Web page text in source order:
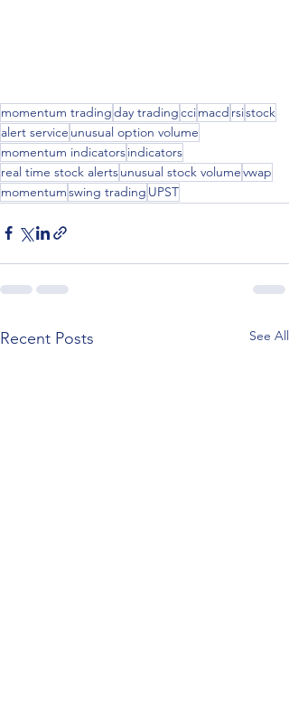
momentum tradingday tradingccimacd rsistock
alert service unusual option volume
momentum indicatorsindicators
real time stock alertsunusual stock volumevwap
momentumswing trading UPST
Recent Posts See All